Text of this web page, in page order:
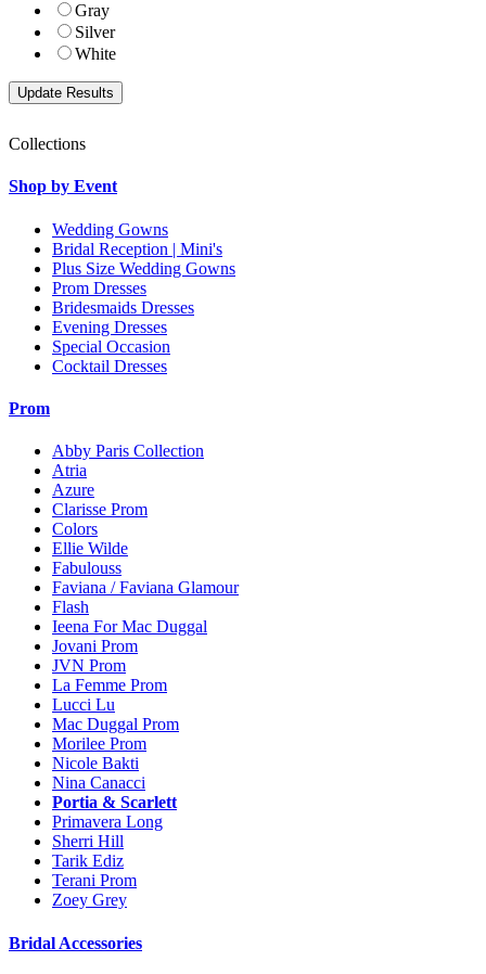
Gray
Silver
White
Collections
Shop by Event
Wedding Gowns
Bridal Reception | Mini's
Plus Size Wedding Gowns
Prom Dresses
Bridesmaids Dresses
Evening Dresses
Special Occasion
Cocktail Dresses
Prom
Abby Paris Collection
Atria
Azure
Clarisse Prom
Colors
Ellie Wilde
Fabulouss
Faviana / Faviana Glamour
Flash
Ieena For Mac Duggal
Jovani Prom
JVN Prom
La Femme Prom
Lucci Lu
Mac Duggal Prom
Morilee Prom
Nicole Bakti
Nina Canacci
Portia & Scarlett
Primavera Long
Sherri Hill
Tarik Ediz
Terani Prom
Zoey Grey
Bridal Accessories